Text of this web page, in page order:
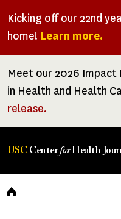
Kicking off our 22nd
home! Learn more.
Meet our 2026 Impact
in Health and Health
release.
USC CenterforHealth
Breadcrumb